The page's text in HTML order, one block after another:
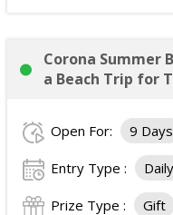
Corona Summer
a Beach Trip for
Open For: 9 Days
Entry Type : Daily
Prize Type : Gift